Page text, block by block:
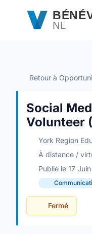
Passer au contenu
NL
Retour à
Social
Volunteer
York Region
À distance /
Publié le 17
Fermé